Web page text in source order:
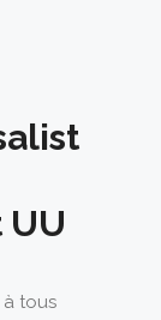
tous